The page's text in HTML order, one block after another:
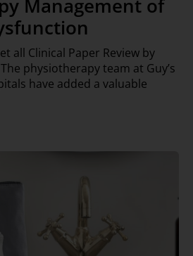
Management of
all Clinical Paper Review by
physiotherapy team at Guy’s
have added a valuable